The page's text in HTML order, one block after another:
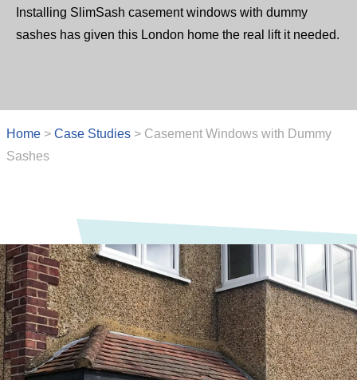
Installing SlimSash casement windows with dummy
sashes has given this London home the real lift it needed.
Home > Case Studies > Casement Windows with Dummy
Sashes